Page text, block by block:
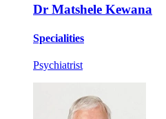
Dr Matshele Kewana
Specialities
Psychiatrist